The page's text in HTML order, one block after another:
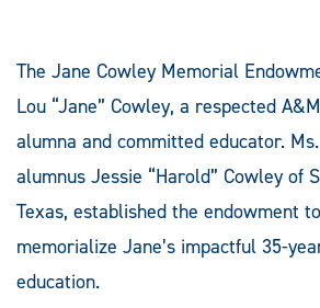
The Jane Cowley Memorial
Lou “Jane” Cowley, a respected
alumna and committed educator. Ms.
alumnus Jessie “Harold” Cowley of
Texas, established the endowment
memorialize Jane’s impactful 35-
education.